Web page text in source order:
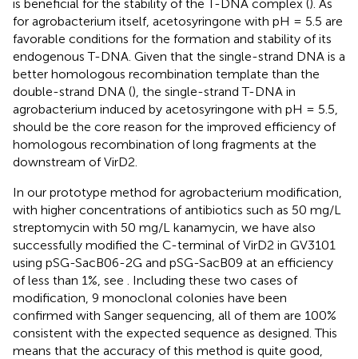
is beneficial for the stability of the T-DNA complex (). As
for agrobacterium itself, acetosyringone with pH = 5.5 are
favorable conditions for the formation and stability of its
endogenous T-DNA. Given that the single-strand DNA is a
better homologous recombination template than the
double-strand DNA (), the single-strand T-DNA in
agrobacterium induced by acetosyringone with pH = 5.5,
should be the core reason for the improved efficiency of
homologous recombination of long fragments at the
downstream of VirD2.
In our prototype method for agrobacterium modification,
with higher concentrations of antibiotics such as 50 mg/L
streptomycin with 50 mg/L kanamycin, we have also
successfully modified the C-terminal of VirD2 in GV3101
using pSG-SacB06-2G and pSG-SacB09 at an efficiency
of less than 1%, see
. Including these two cases of
modification, 9 monoclonal colonies have been
confirmed with Sanger sequencing, all of them are 100%
consistent with the expected sequence as designed. This
means that the accuracy of this method is quite good,